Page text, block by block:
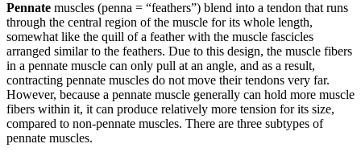
Pennate muscles (penna = “feathers”) blend into a tendon that runs
through the central region of the muscle for its whole length,
somewhat like the quill of a feather with the muscle fascicles
arranged similar to the feathers. Due to this design, the muscle fibers
in a pennate muscle can only pull at an angle, and as a result,
contracting pennate muscles do not move their tendons very far.
However, because a pennate muscle generally can hold more muscle
fibers within it, it can produce relatively more tension for its size,
compared to non-pennate muscles. There are three subtypes of
pennate muscles.